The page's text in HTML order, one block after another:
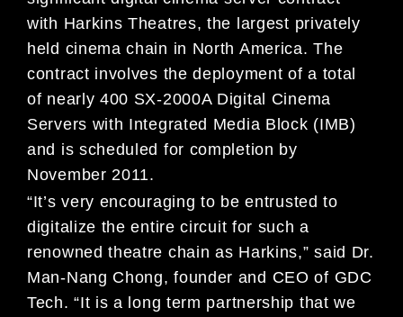
with Harkins Theatres, the largest privately
held cinema chain in North America. The
contract involves the deployment of a total
of nearly 400 SX-2000A Digital Cinema
Servers with Integrated Media Block (IMB)
and is scheduled for completion by
November 2011.
“It’s very encouraging to be entrusted to
digitalize the entire circuit for such a
renowned theatre chain as Harkins,” said Dr.
Man-Nang Chong, founder and CEO of GDC
Tech. “It is a long term partnership that we